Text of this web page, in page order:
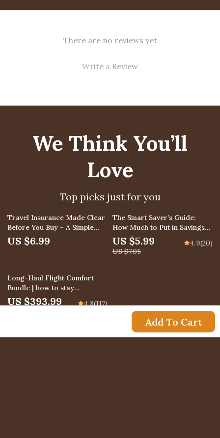
Add To Cart
There are no reviews yet
Write a Review
We Think You’ll
Love
Top picks just for you
Travel Insurance Made Clear
Before You Buy – A Simple
Guide Answering What Does
Travel Insurance Actually
US $6.99
15% off
The Smart Saver’s Guide:
How Much to Put in Savings
Each Month
US $5.99
US $7.05
4.9(20)
10% off
Long-Haul Flight Comfort
Bundle | how to stay
comfortable on long flights 4-
in-1 Digital
US $393.99 4.8(117)